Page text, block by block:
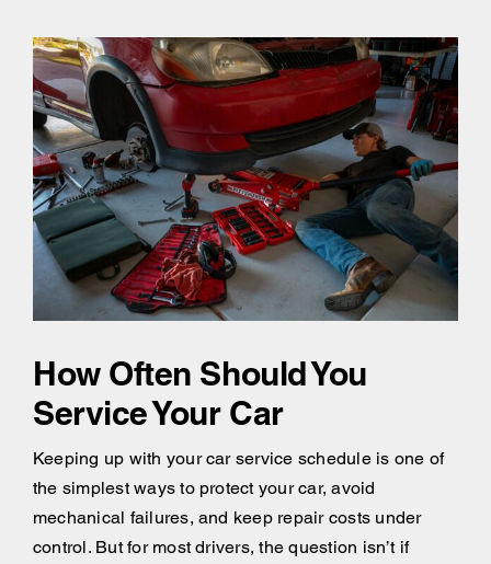
How Often Should You
Service Your Car
Keeping up with your car service schedule is one of
the simplest ways to protect your car, avoid
mechanical failures, and keep repair costs under
control. But for most drivers, the question isn’t if